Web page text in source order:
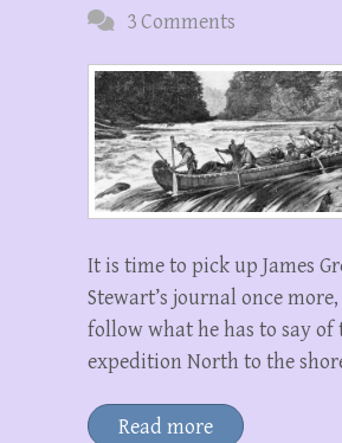
3 Comments
It is time to pick up James
Stewart’s journal once
follow what he has to say of
expedition North to the
Read more